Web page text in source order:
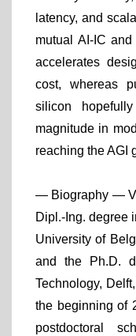
latency, and
mutual AI-IC
accelerates
cost, whereas
silicon
magnitude in
reaching the AGI
— Biography —
Dipl.-Ing. degree
University of
and the Ph.D.
Technology,
the beginning of
postdoctoral